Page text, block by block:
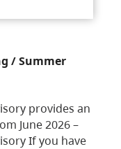
/ Summer
provides an
June 2026 –
If you have